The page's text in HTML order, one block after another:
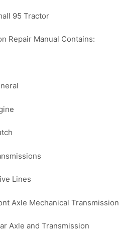
95 Tractor
Repair Manual Contains:
Lines
Axle Mechanical Transmission
Axle and Transmission